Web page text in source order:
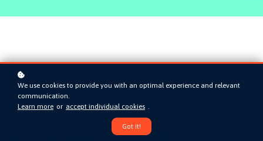
Earn a certificate when
you finish this course
Demonstrates applied knowledge of
We use cookies to provide you with an optimal experience and relevant
communication.
Learn more or accept individual cookies .
Got it!